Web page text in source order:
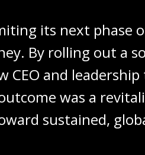
its next phase
By rolling out a
CEO and leadership
was a
sustained,